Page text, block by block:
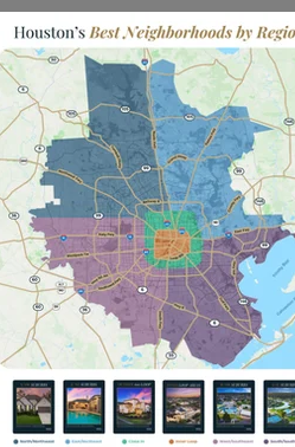
Neighborhoods Sell My Home